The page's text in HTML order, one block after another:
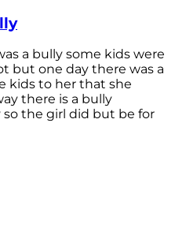
a bully some kids were
but one day there was a
kids to her that she
there is a bully
the girl did but be for